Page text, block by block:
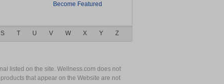
Become Featured
S T U V W X Y Z
listed on the site. Wellness.com does not
that appear on the Website are not